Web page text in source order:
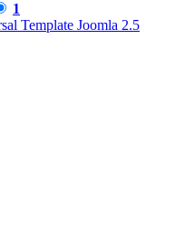
1
Template Joomla 2.5